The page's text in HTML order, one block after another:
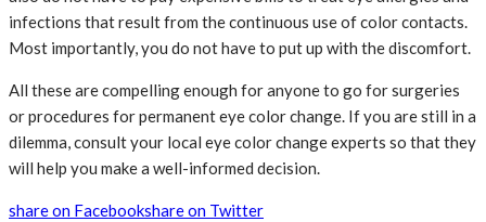
infections that result from the continuous use of color contacts.
Most importantly, you do not have to put up with the discomfort.
All these are compelling enough for anyone to go for surgeries
or procedures for permanent eye color change. If you are still in a
dilemma, consult your local eye color change experts so that they
will help you make a well-informed decision.
share on Facebookshare on Twitter